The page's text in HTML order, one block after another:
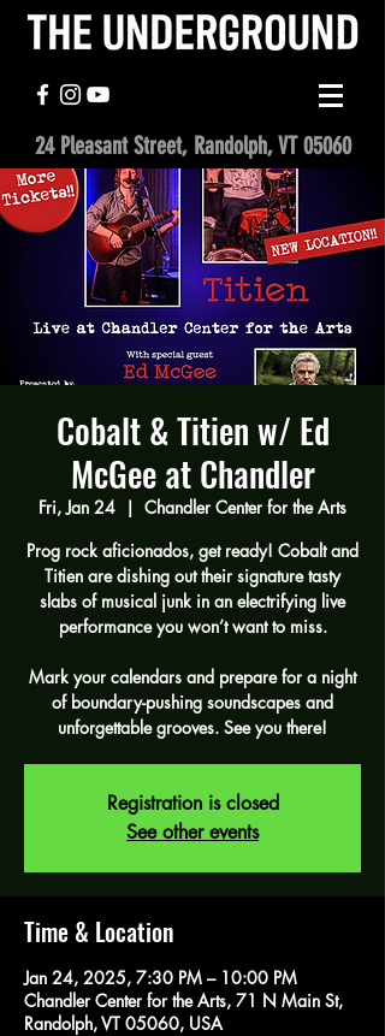
24 Pleasant Street, Randolph, VT 05060
Cobalt & Titien w/ Ed
McGee at Chandler
Fri, Jan 24
  |
Chandler Center for the Arts
Prog rock aficionados, get ready! Cobalt and
Titien are dishing out their signature tasty
slabs of musical junk in an electrifying live
performance you won’t want to miss.
Mark your calendars and prepare for a night
of boundary-pushing soundscapes and
unforgettable grooves. See you there!
Registration is closed
See other events
Time & Location
Jan 24, 2025, 7:30 PM – 10:00 PM
Chandler Center for the Arts, 71 N Main St,
Randolph, VT 05060, USA